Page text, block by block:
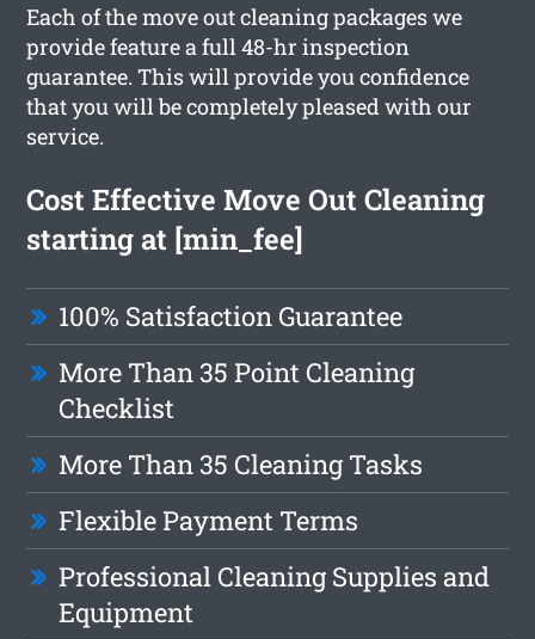
Each of the move out cleaning packages we
provide feature a full 48-hr inspection
guarantee. This will provide you confidence
that you will be completely pleased with our
service.
Cost Effective Move Out Cleaning
starting at [min_fee]
100% Satisfaction Guarantee
More Than 35 Point Cleaning
Checklist
More Than 35 Cleaning Tasks
Flexible Payment Terms
Professional Cleaning Supplies and
Equipment